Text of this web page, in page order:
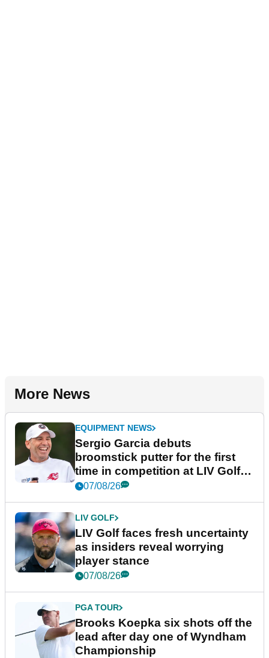
More News
EQUIPMENT NEWS
Sergio Garcia debuts
broomstick putter for the first
time in competition at LIV Golf
New York
07/08/26
LIV GOLF
LIV Golf faces fresh uncertainty
as insiders reveal worrying
player stance
07/08/26
PGA TOUR
Brooks Koepka six shots off the
lead after day one of Wyndham
Championship